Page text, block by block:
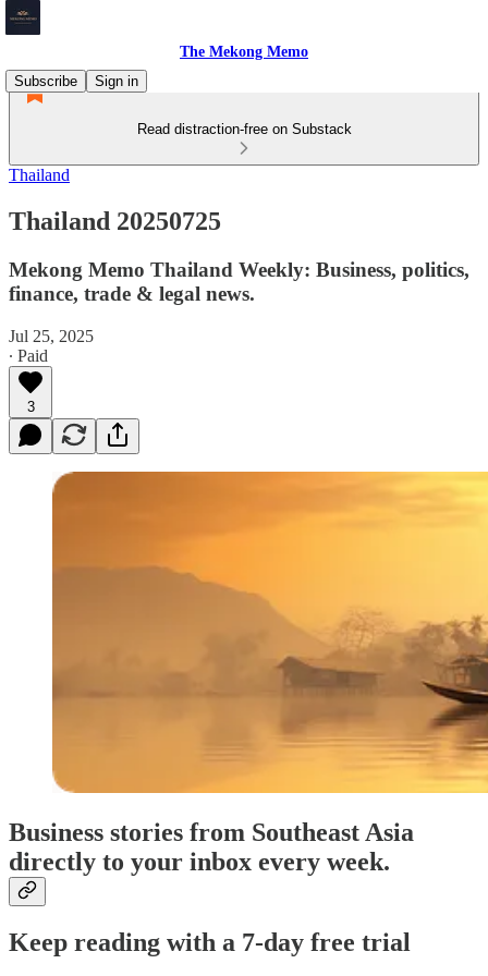
The Mekong Memo
Subscribe
Sign in
Read distraction-free on Substack
Thailand
Thailand 20250725
Mekong Memo Thailand Weekly: Business, politics,
finance, trade & legal news.
Jul 25, 2025
∙ Paid
3
Business stories from Southeast Asia
directly to your inbox every week.
Keep reading with a 7-day free trial